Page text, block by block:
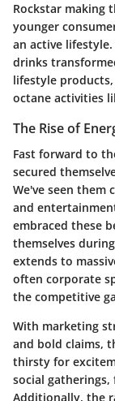
Rockstar making
younger
an active
drinks
lifestyle
octane activities
The Rise of
Fast forward to
secured
We've seen them
and
embraced these
themselves
extends to
often corporate
the competitive
With marketing
and bold claims,
thirsty for
social
Additionally, the